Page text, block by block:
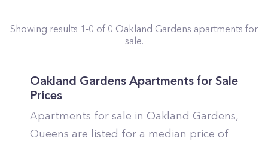
Showing results 1-0 of 0 Oakland Gardens apartments for
sale.
Oakland Gardens Apartments for Sale
Prices
Apartments for sale in Oakland Gardens,
Queens are listed for a median price of